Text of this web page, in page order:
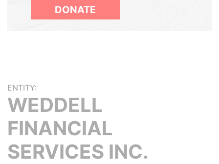
DONATE
ENTITY:
WEDDELL
FINANCIAL
SERVICES INC.